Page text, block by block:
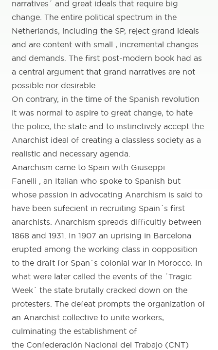
narratives´ and great ideals that require big
change. The entire political spectrum in the
Netherlands, including the SP, reject grand ideals
and are content with small , incremental changes
and demands. The first post-modern book had as
a central argument that grand narratives are not
possible nor desirable.
On contrary, in the time of the Spanish revolution
it was normal to aspire to great change, to hate
the police, the state and to instinctively accept the
Anarchist ideal of creating a classless society as a
realistic and necessary agenda.
Anarchism came to Spain with Giuseppi
Fanelli , an Italian who spoke to Spanish but
whose passion in advocating Anarchism is said to
have been sufecient in recruiting Spain´s first
anarchists. Anarchism spreads difficultly between
1868 and 1931. In 1907 an uprising in Barcelona
erupted among the working class in oopposition
to the draft for Span´s colonial war in Morocco. In
what were later called the events of the ´Tragic
Week´ the state brutally cracked down on the
protesters. The defeat prompts the organization of
an Anarchist collective to unite workers,
culminating the establishment of
the Confederación Nacional del Trabajo (CNT)